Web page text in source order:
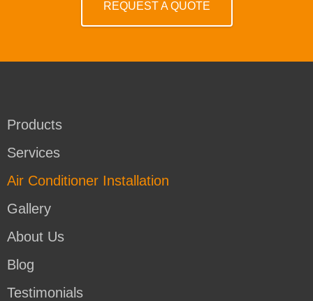
REQUEST A QUOTE
Products
Services
Air Conditioner Installation
Gallery
About Us
Blog
Testimonials